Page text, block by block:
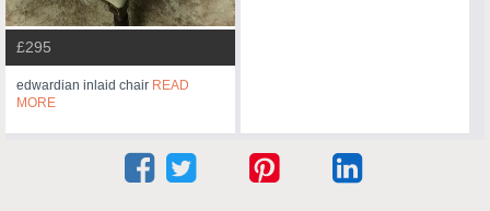
£295
edwardian inlaid chair READ
MORE